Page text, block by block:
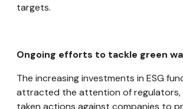
targets.
Ongoing efforts to tackle green
The increasing investments in ESG
attracted the attention of regulators,
taken actions against companies to